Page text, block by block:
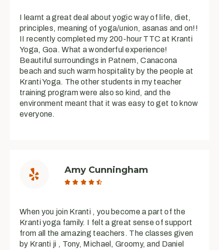
I learnt a great deal about yogic way of life, diet,
principles, meaning of yoga/union, asanas and on!!
II recently completed my 200-hour TTC at Kranti
Yoga, Goa. What a wonderful experience!
Beautiful surroundings in Patnem, Canacona
beach and such warm hospitality by the people at
Kranti Yoga. The other students in my teacher
training program were also so kind, and the
environment meant that it was easy to get to know
everyone.
Amy Cunningham
    
When you join Kranti , you become a part of the
Kranti yoga family. I felt a great sense of support
from all the amazing teachers. The classes given
by Kranti ji , Tony, Michael, Groomy, and Daniel